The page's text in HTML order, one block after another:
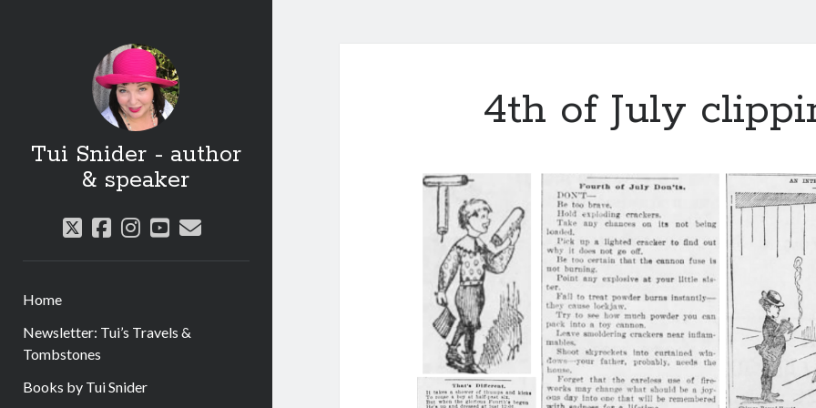
Tui Snider - author
& speaker
twitter
facebook
instagram
youtube
email
Home
Newsletter: Tui’s Travels &
Tombstones
Books by Tui Snider
4th of July